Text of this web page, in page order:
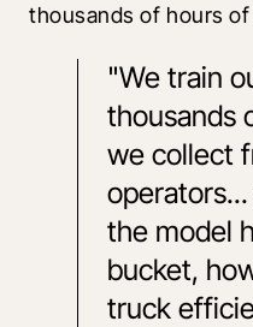
thousands of hours
"We train
thousands
we collect
the model
bucket,
truck